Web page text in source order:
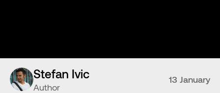
Stefan Ivic
Author
13 January